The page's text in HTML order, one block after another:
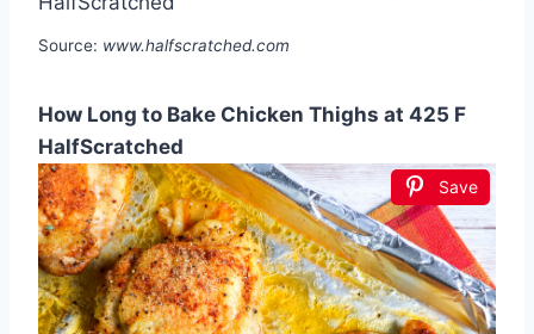
Source: www.halfscratched.com
How Long to Bake Chicken Thighs at 425 F
HalfScratched
Save